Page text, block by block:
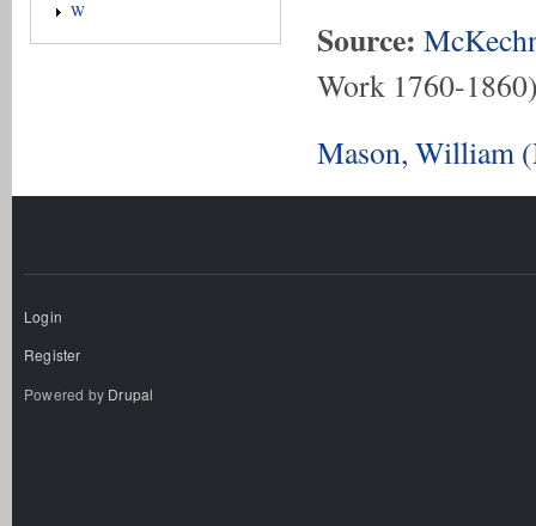
W
Source:
Work 1760-
Mason, William
Login
Register
Powered by Drupal